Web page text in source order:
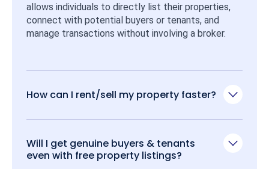
allows individuals to directly list their properties,
connect with potential buyers or tenants, and
manage transactions without involving a broker.
How can I rent/sell my property faster?
Will I get genuine buyers & tenants
even with free property listings?